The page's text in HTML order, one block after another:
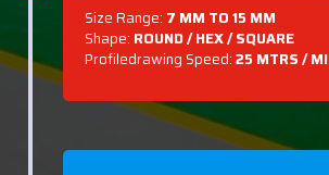
Size Range: 7 MM TO 15 MM
Shape: ROUND / HEX / SQUARE
Profiledrawing Speed:25 MTRS /